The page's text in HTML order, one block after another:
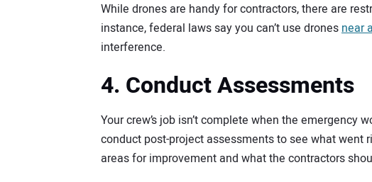
While drones are handy for contractors, there are
instance, federal laws say you can’t use dronesnear
interference.
4. Conduct Assessments
Your crew’s job isn’t complete when the emergency
conduct post-project assessments to see what went
areas for improvement and what the contractors